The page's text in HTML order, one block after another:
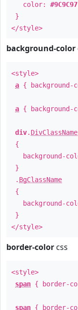
color: #9C9C97
}
</style>
background-color
<style>
a { background-
a { background-
div. DivClassName
{
background-
}
. BgClassName
{
background-
}
</style>
border-color css
<style>
span { border-
span { border-